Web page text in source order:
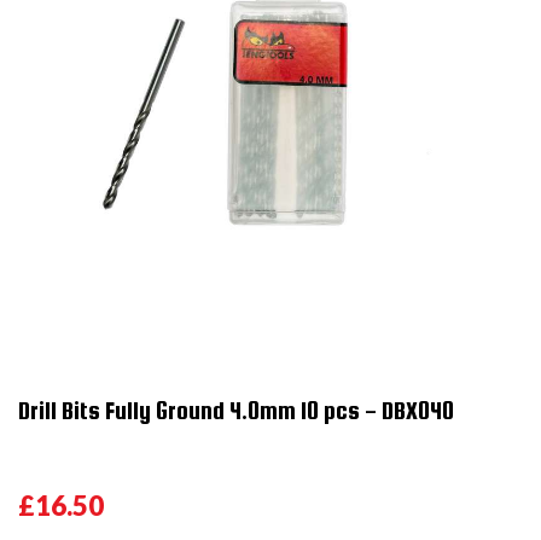
Drill Bits Fully Ground 4.0mm 10 pcs - DBX040
£16.50